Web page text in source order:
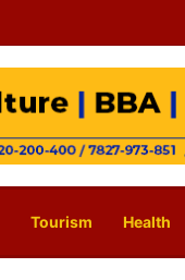
Tourism Health